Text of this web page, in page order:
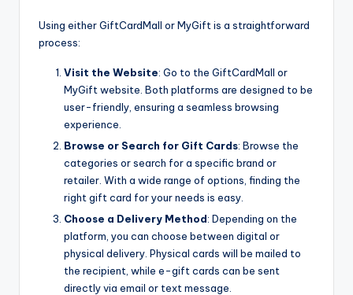
Using either GiftCardMall or MyGift is a straightforward
process:
Visit the Website: Go to the GiftCardMall or
MyGift website. Both platforms are designed to be
user-friendly, ensuring a seamless browsing
experience.
Browse or Search for Gift Cards: Browse the
categories or search for a specific brand or
retailer. With a wide range of options, finding the
right gift card for your needs is easy.
Choose a Delivery Method: Depending on the
platform, you can choose between digital or
physical delivery. Physical cards will be mailed to
the recipient, while e-gift cards can be sent
directly via email or text message.